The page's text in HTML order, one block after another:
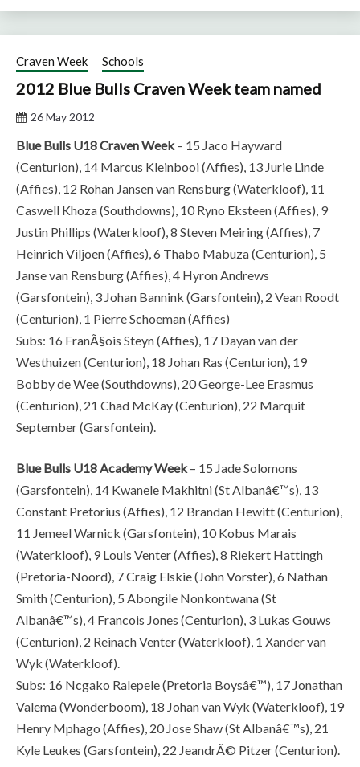
Craven Week Schools
2012 Blue Bulls Craven Week team named
26 May 2012
Blue Bulls U18 Craven Week– 15 Jaco Hayward
(Centurion), 14 Marcus Kleinbooi (Affies), 13 Jurie Linde
(Affies), 12 Rohan Jansen van Rensburg (Waterkloof), 11
Caswell Khoza (Southdowns), 10 Ryno Eksteen (Affies), 9
Justin Phillips (Waterkloof), 8 Steven Meiring (Affies), 7
Heinrich Viljoen (Affies), 6 Thabo Mabuza (Centurion), 5
Janse van Rensburg (Affies), 4 Hyron Andrews
(Garsfontein), 3 Johan Bannink (Garsfontein), 2 Vean Roodt
(Centurion), 1 Pierre Schoeman (Affies)
Subs: 16 FranÃ§ois Steyn (Affies), 17 Dayan van der
Westhuizen (Centurion), 18 Johan Ras (Centurion), 19
Bobby de Wee (Southdowns), 20 George-Lee Erasmus
(Centurion), 21 Chad McKay (Centurion), 22 Marquit
September (Garsfontein).
Blue Bulls U18 Academy Week– 15 Jade Solomons
(Garsfontein), 14 Kwanele Makhitni (St Albanâ€™s), 13
Constant Pretorius (Affies), 12 Brandan Hewitt (Centurion),
11 Jemeel Warnick (Garsfontein), 10 Kobus Marais
(Waterkloof), 9 Louis Venter (Affies), 8 Riekert Hattingh
(Pretoria-Noord), 7 Craig Elskie (John Vorster), 6 Nathan
Smith (Centurion), 5 Abongile Nonkontwana (St
Albanâ€™s), 4 Francois Jones (Centurion), 3 Lukas Gouws
(Centurion), 2 Reinach Venter (Waterkloof), 1 Xander van
Wyk (Waterkloof).
Subs: 16 Ncgako Ralepele (Pretoria Boysâ€™), 17 Jonathan
Valema (Wonderboom), 18 Johan van Wyk (Waterkloof), 19
Henry Mphago (Affies), 20 Jose Shaw (St Albanâ€™s), 21
Kyle Leukes (Garsfontein), 22 JeandrÃ© Pitzer (Centurion).